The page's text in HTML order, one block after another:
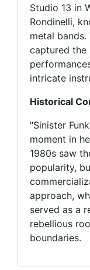
Studio 13 in
Rondinelli,
metal
captured the
intricate
Historical
"Sinister
moment in
1980s saw
popularity,
approach,
served as a
rebellious
boundaries.